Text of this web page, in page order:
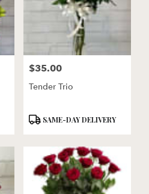
Price:
$35.00
Tender Trio
ProductSAME-DAY DELIVERY